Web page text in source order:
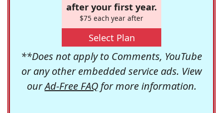
after your first year.
$75 each year after
Select Plan
**Does not apply to Comments, YouTube
or any other embedded service ads. View
ourAd-Free FAQfor more information.